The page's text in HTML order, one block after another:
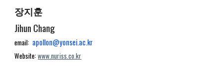
장지훈
Jihun Chang
email: apollon@yonsei.ac.kr
Website:www.nuriss.co.kr